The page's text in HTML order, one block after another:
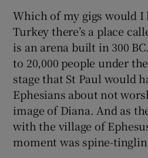
Which of my gigs would I
Turkey there’s a place
is an arena built in 300
to 20,000 people under
stage that St Paul would
Ephesians about not
image of Diana. And as
with the village of
moment was spine-